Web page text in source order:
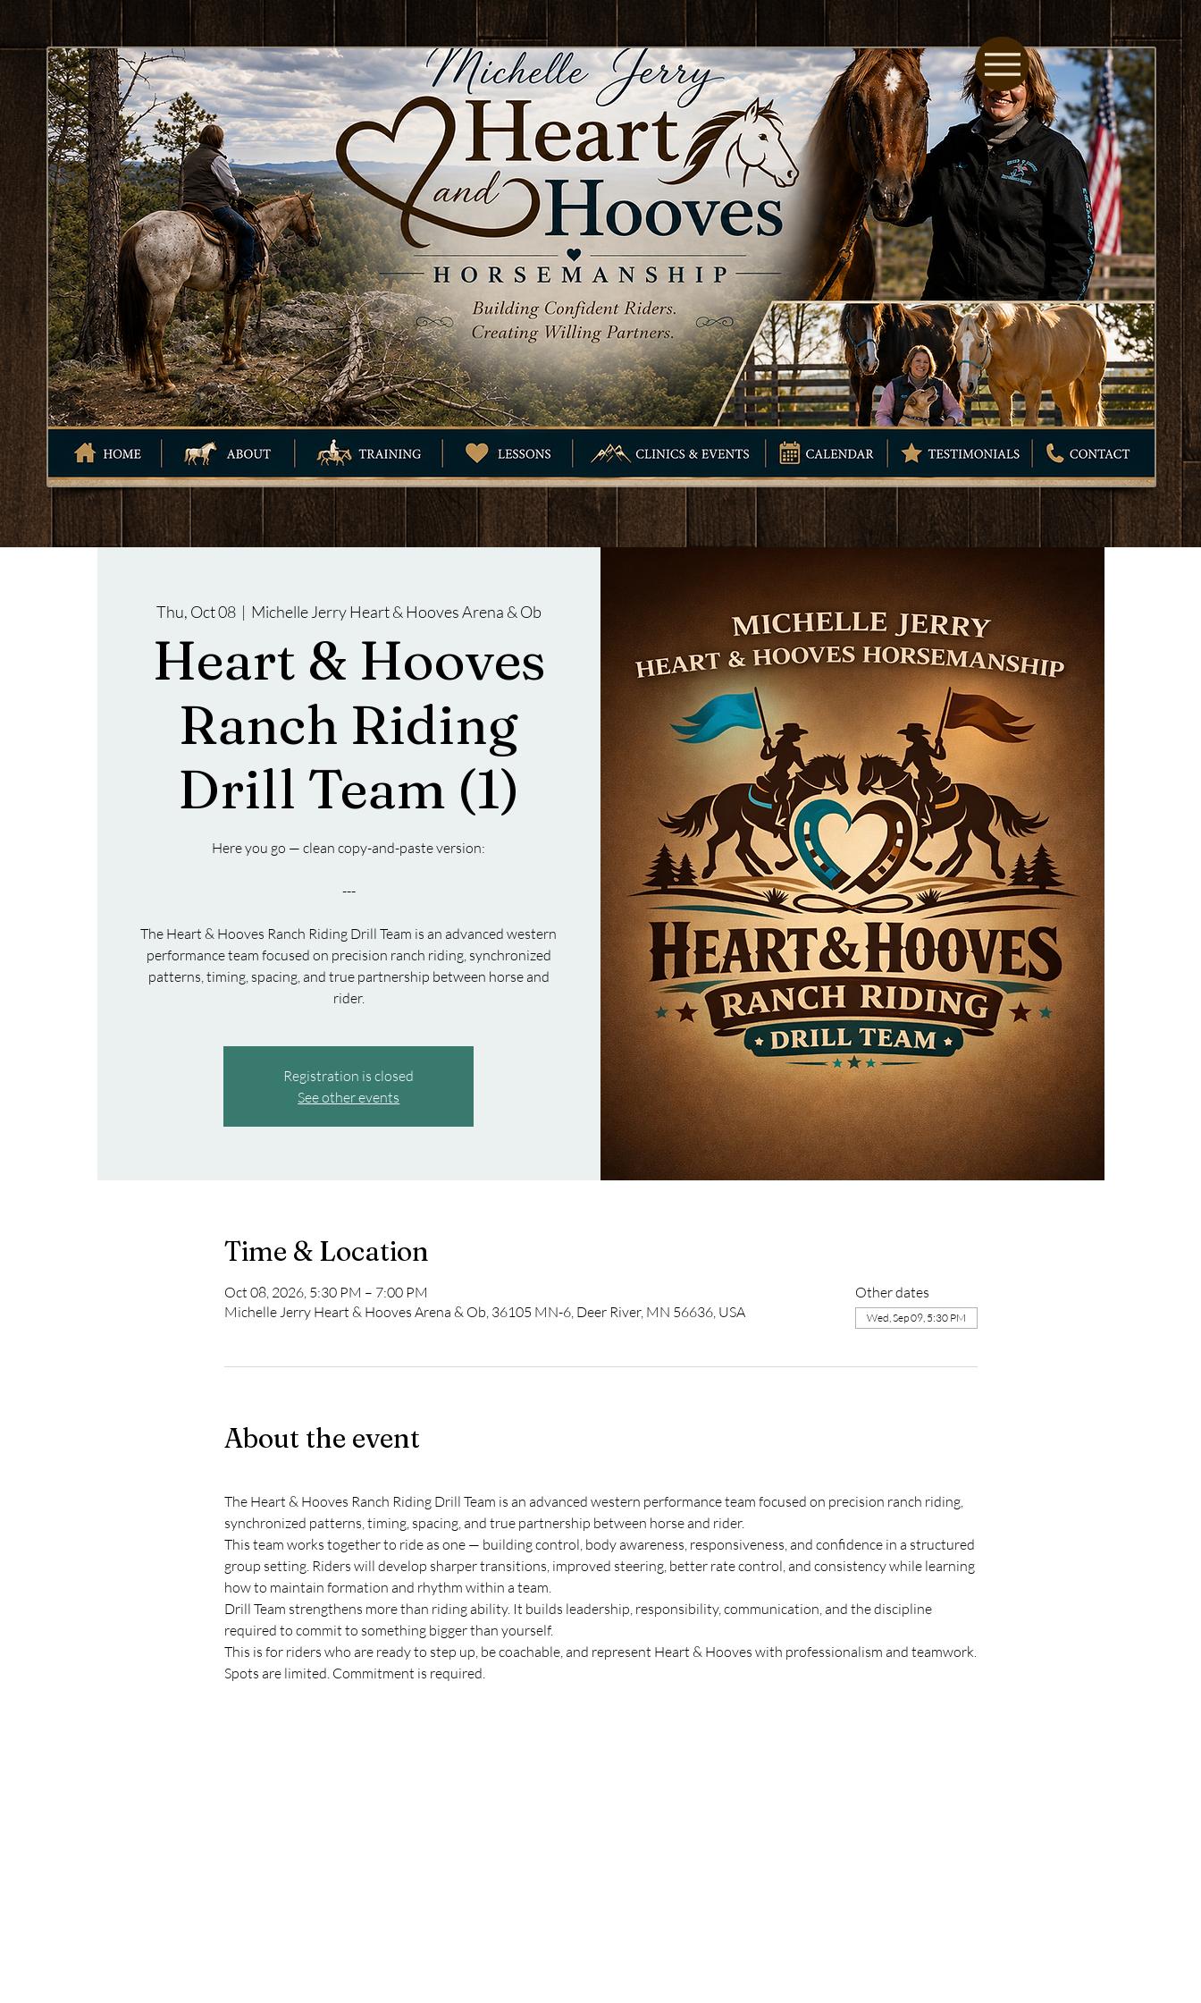
Thu, Oct 08
  |
Michelle Jerry Heart & Hooves Arena & Ob
Heart & Hooves
Ranch Riding
Drill Team (1)
Here you go — clean copy-and-paste version:
---
The Heart & Hooves Ranch Riding Drill Team is an advanced western
performance team focused on precision ranch riding, synchronized
patterns, timing, spacing, and true partnership between horse and
rider.
Registration is closed
See other events
Time & Location
Oct 08, 2026, 5:30 PM – 7:00 PM
Michelle Jerry Heart & Hooves Arena & Ob, 36105 MN-6, Deer River, MN 56636, USA
Other dates
Wed, Sep 09, 5:30 PM
About the event
The Heart & Hooves Ranch Riding Drill Team is an advanced western performance team focused on precision ranch riding,
synchronized patterns, timing, spacing, and true partnership between horse and rider.
This team works together to ride as one — building control, body awareness, responsiveness, and confidence in a structured
group setting. Riders will develop sharper transitions, improved steering, better rate control, and consistency while learning
how to maintain formation and rhythm within a team.
Drill Team strengthens more than riding ability. It builds leadership, responsibility, communication, and the discipline
required to commit to something bigger than yourself.
This is for riders who are ready to step up, be coachable, and represent Heart & Hooves with professionalism and teamwork.
Spots are limited. Commitment is required.